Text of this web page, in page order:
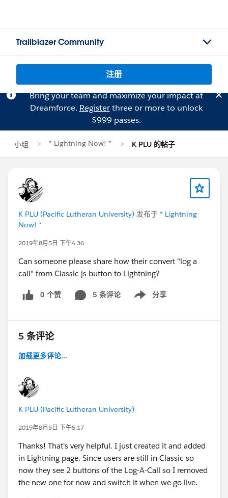
Trailblazer Community
注册
Bring your team and maximize your impact at
Dreamforce. Registerthree or more to unlock
$999 passes.
小组 * Lightning Now! * K PLU 的帖子
K PLU (Pacific Lutheran University) 发布于 * Lightning
Now! *
2019年8月5日 下午4:36
Can someone please share how their convert "log a
call" from Classic js button to Lightning?
0 个赞 5 条评论 分享
Show menu
5 条评论
加载更多评论...
K PLU (Pacific Lutheran University)
2019年8月5日 下午5:17
Thanks! That's very helpful. I just created it and added
in Lightning page. Since users are still in Classic so
now they see 2 buttons of the Log-A-Call so I removed
the new one for now and switch it when we go live.